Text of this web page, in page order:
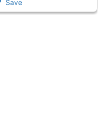
Save